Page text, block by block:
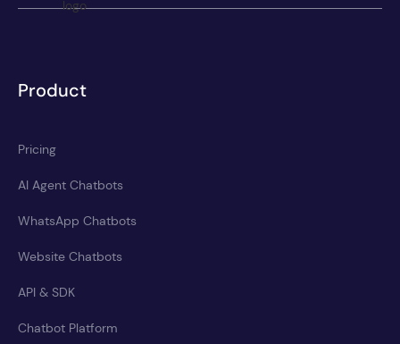
Product
Pricing
AI Agent Chatbots
WhatsApp Chatbots
Website Chatbots
API & SDK
Chatbot Platform